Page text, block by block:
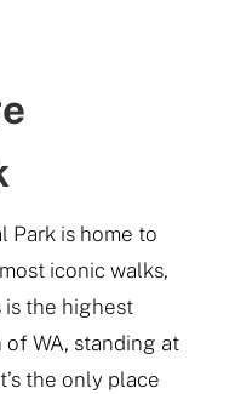
Park is home to
iconic walks,
is the highest
WA, standing at
the only place